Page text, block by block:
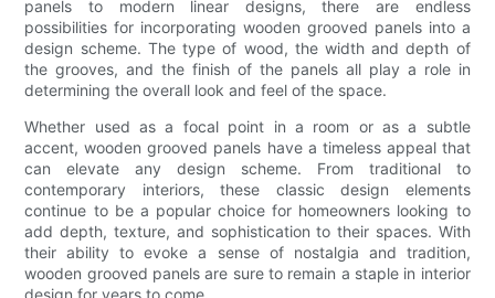
panels to modern linear designs, there are endless
possibilities for incorporating wooden grooved panels into a
design scheme. The type of wood, the width and depth of
the grooves, and the finish of the panels all play a role in
determining the overall look and feel of the space.
Whether used as a focal point in a room or as a subtle
accent, wooden grooved panels have a timeless appeal that
can elevate any design scheme. From traditional to
contemporary interiors, these classic design elements
continue to be a popular choice for homeowners looking to
add depth, texture, and sophistication to their spaces. With
their ability to evoke a sense of nostalgia and tradition,
wooden grooved panels are sure to remain a staple in interior
design for years to come.